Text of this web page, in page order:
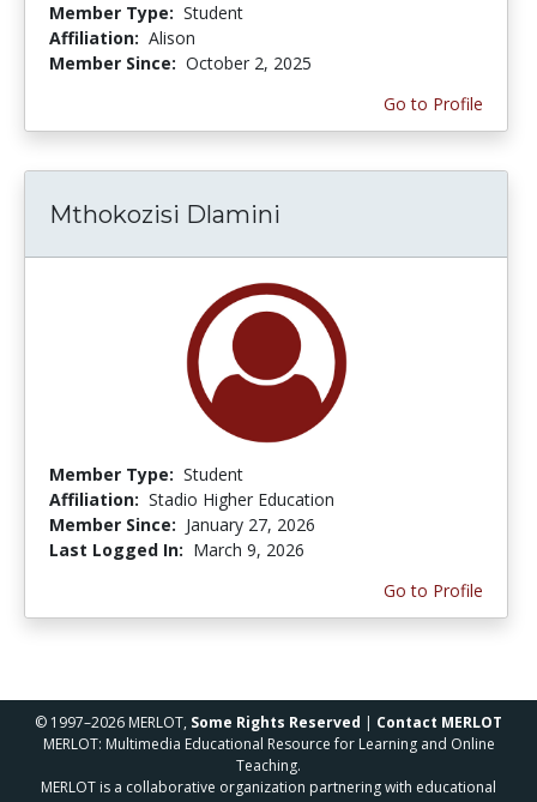
Member Type: Student
Affiliation: Alison
Member Since: October 2, 2025
Go to Profile
Mthokozisi Dlamini
Member Type: Student
Affiliation: Stadio Higher Education
Member Since: January 27, 2026
Last Logged In: March 9, 2026
Go to Profile
© 1997–2026 MERLOT, Some Rights Reserved | Contact MERLOT
MERLOT: Multimedia Educational Resource for Learning and Online
Teaching.
MERLOT is a collaborative organization partnering with educational